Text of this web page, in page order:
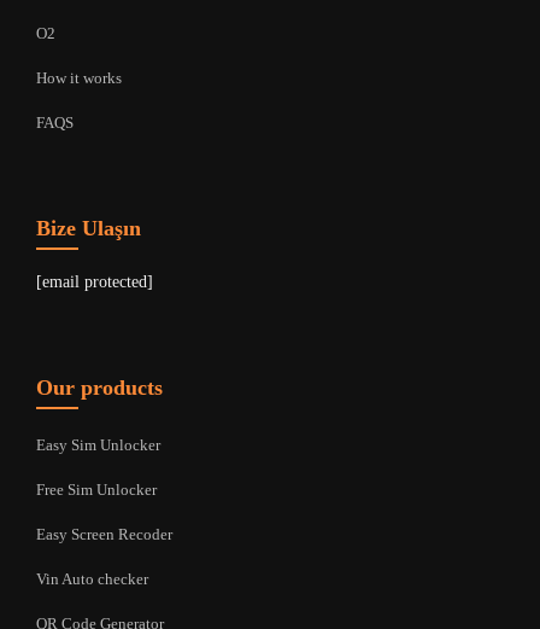
O2
How it works
FAQS
Bize Ulaşın
[email protected]
Our products
Easy Sim Unlocker
Free Sim Unlocker
Easy Screen Recoder
Vin Auto checker
QR Code Generator